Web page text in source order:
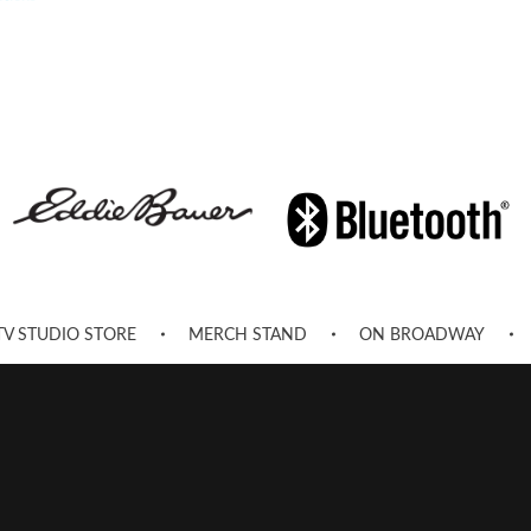
TV STUDIO STORE MERCH STAND ON BROADWAY